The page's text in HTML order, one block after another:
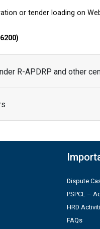
or tender loading on
R-APDRP and other
Dispute
PSPCL –
HRD
FAQs